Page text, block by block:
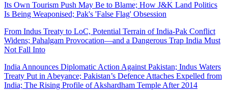
Its Own Tourism Push May Be to Blame; How J&K Land Politics
Is Being Weaponised; Pak's 'False Flag' Obsession
From Indus Treaty to LoC, Potential Terrain of India-Pak Conflict
Widens; Pahalgam Provocation—and a Dangerous Trap India Must
Not Fall Into
India Announces Diplomatic Action Against Pakistan; Indus Waters
Treaty Put in Abeyance; Pakistan’s Defence Attaches Expelled from
India; The Rising Profile of Akshardham Temple After 2014